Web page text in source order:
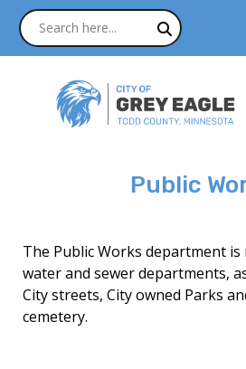
Public
The Public Works department
water and sewer departments,
City streets, City owned Parks
cemetery.